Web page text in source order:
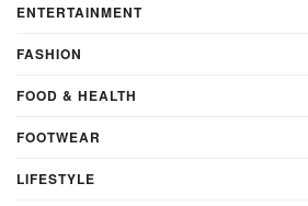
ENTERTAINMENT
FASHION
FOOD & HEALTH
FOOTWEAR
LIFESTYLE